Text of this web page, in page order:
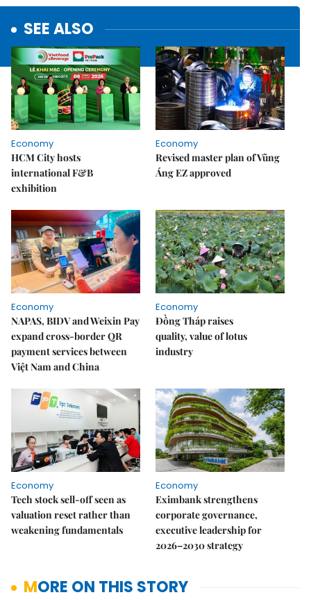
SEE ALSO
Economy
HCM City hosts
international F&B
exhibition
Economy
Revised master plan of Vũng
Áng EZ approved
Economy
NAPAS, BIDV and Weixin Pay
expand cross-border QR
payment services between
Việt Nam and China
Economy
Đồng Tháp raises
quality, value of lotus
industry
Economy
Tech stock sell-off seen as
valuation reset rather than
weakening fundamentals
Economy
Eximbank strengthens
corporate governance,
executive leadership for
2026–2030 strategy
MORE ON THIS STORY